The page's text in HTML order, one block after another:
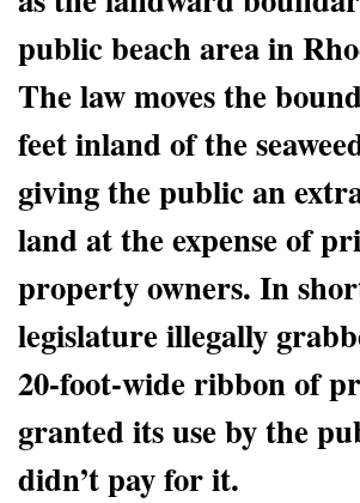
public beach area in
The law moves the
feet inland of the
giving the public an
land at the expense of
property owners. In
legislature illegally
20-foot-wide ribbon of
granted its use by the
didn’t pay for it.